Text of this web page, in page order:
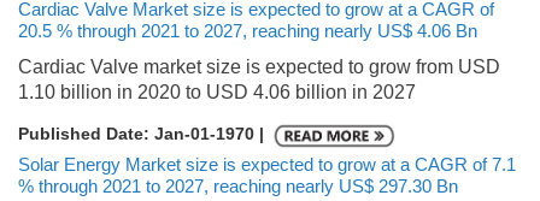
Cardiac Valve Market size is expected to grow at a CAGR of
20.5 % through 2021 to 2027, reaching nearly US$ 4.06 Bn
Cardiac Valve market size is expected to grow from USD
1.10 billion in 2020 to USD 4.06 billion in 2027
Published Date: Jan-01-1970 |
Solar Energy Market size is expected to grow at a CAGR of 7.1
% through 2021 to 2027, reaching nearly US$ 297.30 Bn